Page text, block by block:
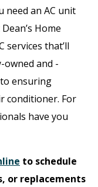
need an AC unit
Home
services that’ll
owned and -
ensuring
conditioner. For
have you
to schedule
or replacements